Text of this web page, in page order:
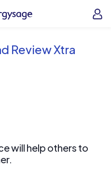
EnergySage
Review Xtra
will help others to